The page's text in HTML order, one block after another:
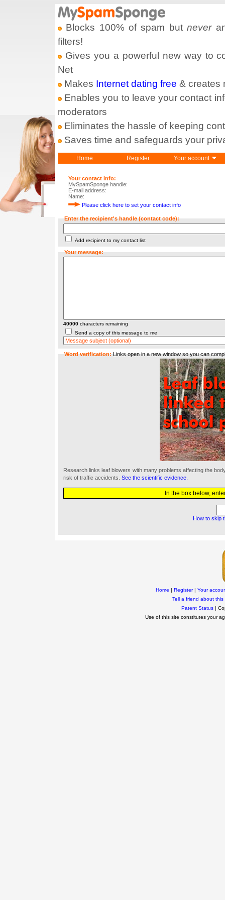
Blocks 100% of spam butnever
filters!
Gives you a powerful new way to
Net
Makes Internet dating free & creates
Enables you to leave your contact
moderators
Eliminates the hassle of keeping
Saves time and safeguards your
Home Register Your account
Your contact info:
MySpamSponge handle:
E-mail address:
Name:
Please click here to set your contact info
Enter the recipient's handle (contact code):
Add recipient to my contact list
Your message:
40000 characters remaining
Send a copy of this message to me
Word verification: Links open in a new window so you can
Research links leaf blowers with many problems affecting the
risk of traffic accidents. See the scientific evidence.
In the box below,
How to skip
Home | Register| Your
Tell a friend about this
Patent Status|
Use of this site constitutes your